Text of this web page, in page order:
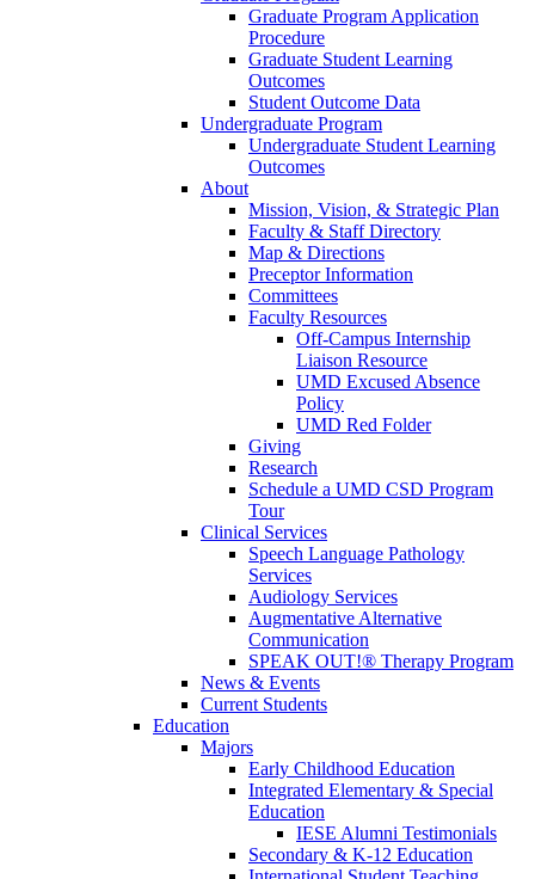
Graduate Program Application
Procedure
Graduate Student Learning
Outcomes
Student Outcome Data
Undergraduate Program
Undergraduate Student Learning
Outcomes
About
Mission, Vision, & Strategic Plan
Faculty & Staff Directory
Map & Directions
Preceptor Information
Committees
Faculty Resources
Off-Campus Internship
Liaison Resource
UMD Excused Absence
Policy
UMD Red Folder
Giving
Research
Schedule a UMD CSD Program
Tour
Clinical Services
Speech Language Pathology
Services
Audiology Services
Augmentative Alternative
Communication
SPEAK OUT!® Therapy Program
News & Events
Current Students
Education
Majors
Early Childhood Education
Integrated Elementary & Special
Education
IESE Alumni Testimonials
Secondary & K-12 Education